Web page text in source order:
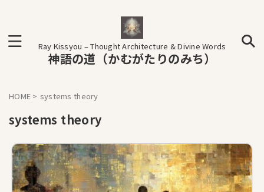
Ray Kissyou – Thought Architecture & Divine Words
神語の道（かむがたりのみち）
HOME > systems theory
systems theory